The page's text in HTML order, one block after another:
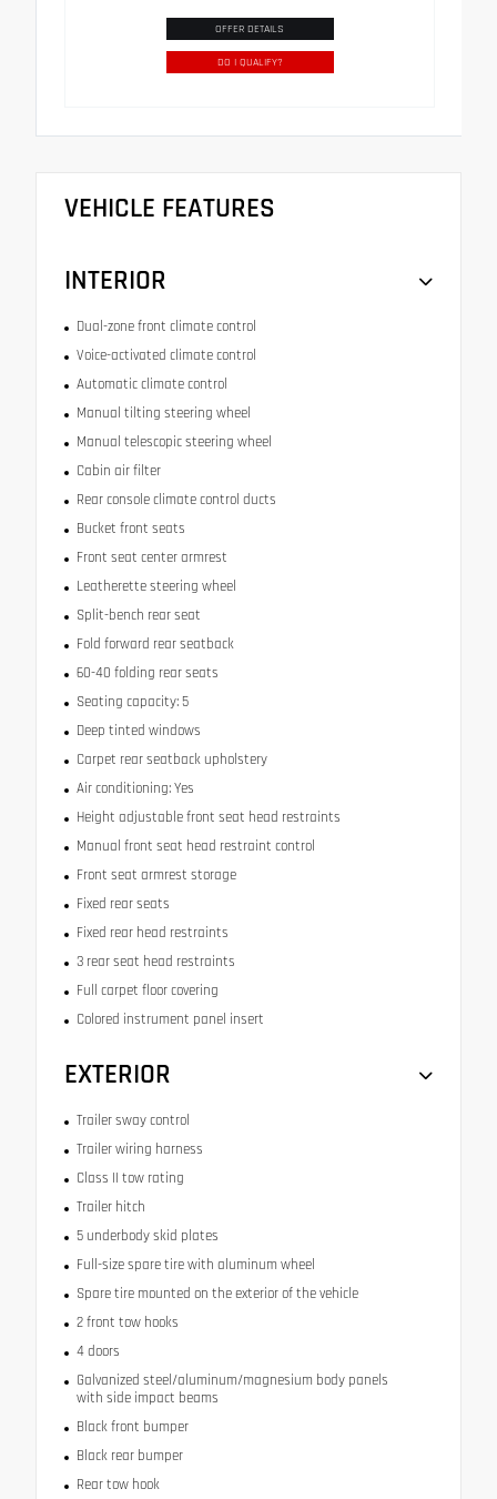
OFFER DETAILS
DO I QUALIFY?
VEHICLE FEATURES
INTERIOR
Dual-zone front climate control
Voice-activated climate control
Automatic climate control
Manual tilting steering wheel
Manual telescopic steering wheel
Cabin air filter
Rear console climate control ducts
Bucket front seats
Front seat center armrest
Leatherette steering wheel
Split-bench rear seat
Fold forward rear seatback
60-40 folding rear seats
Seating capacity: 5
Deep tinted windows
Carpet rear seatback upholstery
Air conditioning: Yes
Height adjustable front seat head restraints
Manual front seat head restraint control
Front seat armrest storage
Fixed rear seats
Fixed rear head restraints
3 rear seat head restraints
Full carpet floor covering
Colored instrument panel insert
EXTERIOR
Trailer sway control
Trailer wiring harness
Class II tow rating
Trailer hitch
5 underbody skid plates
Full-size spare tire with aluminum wheel
Spare tire mounted on the exterior of the vehicle
2 front tow hooks
4 doors
Galvanized steel/aluminum/magnesium body panels
with side impact beams
Black front bumper
Black rear bumper
Rear tow hook